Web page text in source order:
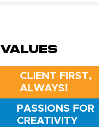
Values
CLIENT FIRST,
ALWAYS!
PASSIONS FOR
CREATIVITY